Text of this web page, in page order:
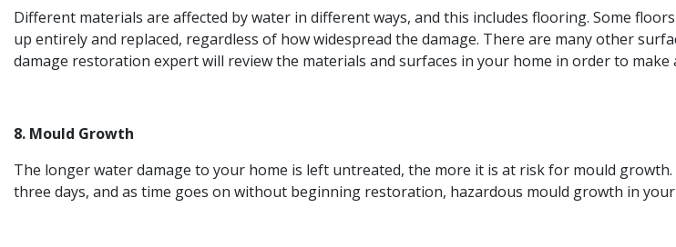
Different materials are affected by water in different ways, and this includes flooring. Some
up entirely and replaced, regardless of how widespread the damage. There are many other
damage restoration expert will review the materials and surfaces in your home in order to
8. Mould Growth
The longer water damage to your home is left untreated, the more it is at risk for mould
three days, and as time goes on without beginning restoration, hazardous mould growth in